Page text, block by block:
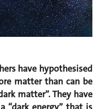
have hypothesised
matter than can be
matter”. They have